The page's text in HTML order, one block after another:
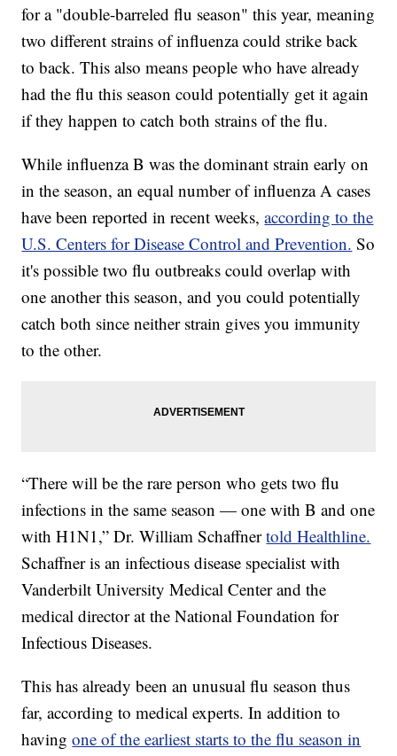
for a "double-barreled flu season" this year, meaning
two different strains of influenza could strike back
to back. This also means people who have already
had the flu this season could potentially get it again
if they happen to catch both strains of the flu.
While influenza B was the dominant strain early on
in the season, an equal number of influenza A cases
have been reported in recent weeks,according to the
U.S. Centers for Disease Control and Prevention. So
it's possible two flu outbreaks could overlap with
one another this season, and you could potentially
catch both since neither strain gives you immunity
to the other.
“There will be the rare person who gets two flu
infections in the same season — one with B and one
with H1N1,” Dr. William Schaffnertold Healthline.
Schaffner is an infectious disease specialist with
Vanderbilt University Medical Center and the
medical director at the National Foundation for
Infectious Diseases.
This has already been an unusual flu season thus
far, according to medical experts. In addition to
havingone of the earliest starts to the flu season in